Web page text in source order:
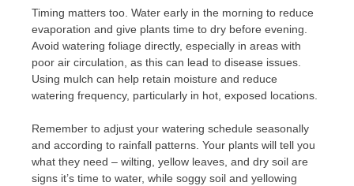
Timing matters too. Water early in the morning to reduce
evaporation and give plants time to dry before evening.
Avoid watering foliage directly, especially in areas with
poor air circulation, as this can lead to disease issues.
Using mulch can help retain moisture and reduce
watering frequency, particularly in hot, exposed locations.
Remember to adjust your watering schedule seasonally
and according to rainfall patterns. Your plants will tell you
what they need – wilting, yellow leaves, and dry soil are
signs it’s time to water, while soggy soil and yellowing